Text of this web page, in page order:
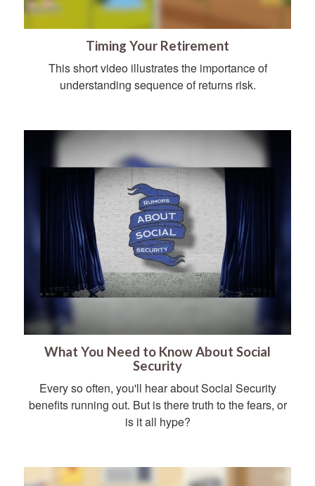
Timing Your Retirement
This short video illustrates the importance of
understanding sequence of returns risk.
What You Need to Know About Social
Security
Every so often, you'll hear about Social Security
benefits running out. But is there truth to the fears, or
is it all hype?